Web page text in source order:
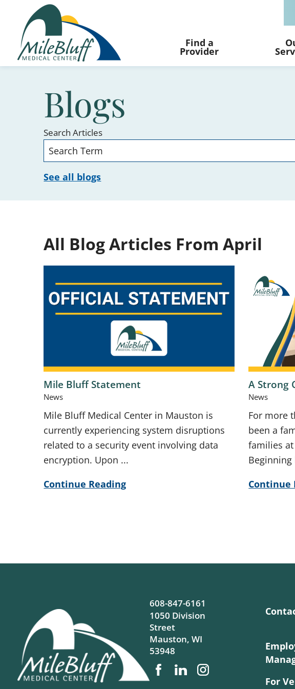
Find a
Provider
Blogs
Search Articles
See all blogs
All Blog Articles From April
Mile Bluff Statement
News
Mile Bluff Medical Center in Mauston is
currently experiencing system disruptions
related to a security event involving data
encryption. Upon ...
Continue Reading
A Strong
News
For more
been a
families
Beginning
Continue
608-847-6161
1050 Division
Street
Mauston,WI
53948
For